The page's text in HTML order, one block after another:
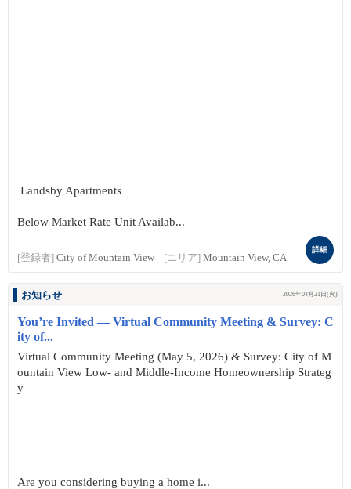
Landsby Apartments
Below Market Rate Unit Availab...
[登録者] City of Mountain View [エリア] Mountain View, CA
詳細
お知らせ 2026年04月21日(火)
You’re Invited — Virtual Community Meeting & Survey: C
ity of...
Virtual Community Meeting (May 5, 2026) & Survey: City of M
ountain View Low- and Middle-Income Homeownership Strateg
y
Are you considering buying a home i...